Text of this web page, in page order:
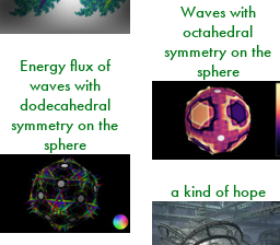
Waves with
octahedral
symmetry on the
sphere
Energy flux of
waves with
dodecahedral
symmetry on the
sphere
a kind of hope